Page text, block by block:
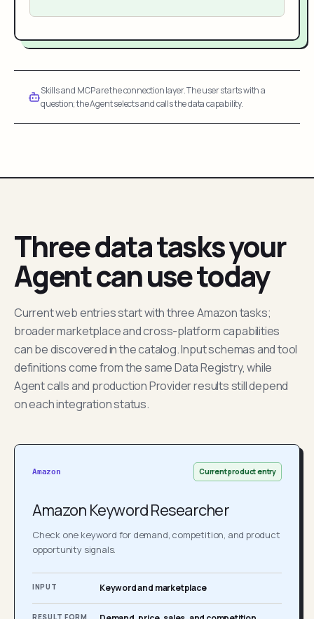
Skills and MCP are the connection layer. The user starts with a
question; the Agent selects and calls the data capability.
Three data tasks your
Agent can use today
Current web entries start with three Amazon tasks;
broader marketplace and cross-platform capabilities
can be discovered in the catalog. Input schemas and tool
definitions come from the same Data Registry, while
Agent calls and production Provider results still depend
on each integration status.
Amazon Current product entry
Amazon Keyword Researcher
Check one keyword for demand, competition, and product
opportunity signals.
INPUT Keyword and marketplace
RESULT FORM